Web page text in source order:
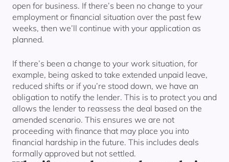
open for business. If there’s been no change to your
employment or financial situation over the past few
weeks, then we’ll continue with your application as
planned.
If there’s been a change to your work situation, for
example, being asked to take extended unpaid leave,
reduced shifts or if you’re stood down, we have an
obligation to notify the lender. This is to protect you and
allows the lender to reassess the deal based on the
amended scenario. This ensures we are not
proceeding with finance that may place you into
financial hardship in the future. This includes deals
formally approved but not settled.